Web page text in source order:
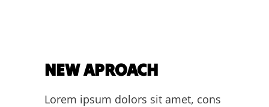
NEW APROACH
Lorem ipsum dolors sit amet, cons